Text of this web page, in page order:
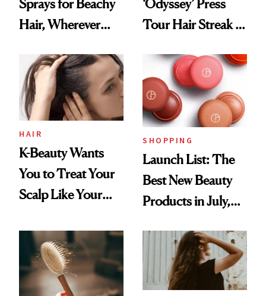
Sprays for Beachy
Hair, Wherever
‘Odyssey’ Press
Tour Hair Streak Is
HAIR
K-Beauty Wants
You to Treat Your
Scalp Like Your
SHOPPING
Launch List: The
Best New Beauty
Products in July,
First Tubing
Mascara to
Aveeno’s First